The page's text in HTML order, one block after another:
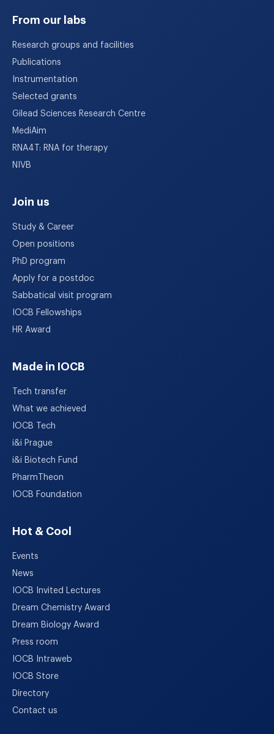
From our labs
Research groups and facilities
Publications
Instrumentation
Selected grants
Gilead Sciences Research Centre
MediAim
RNA4T: RNA for therapy
NIVB
Join us
Study & Career
Open positions
PhD program
Apply for a postdoc
Sabbatical visit program
IOCB Fellowships
HR Award
Made in IOCB
Tech transfer
What we achieved
IOCB Tech
i&i Prague
i&i Biotech Fund
PharmTheon
IOCB Foundation
Hot & Cool
Events
News
IOCB Invited Lectures
Dream Chemistry Award
Dream Biology Award
Press room
IOCB Intraweb
IOCB Store
Directory
Contact us